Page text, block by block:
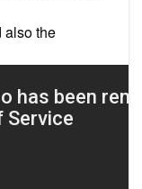
also the